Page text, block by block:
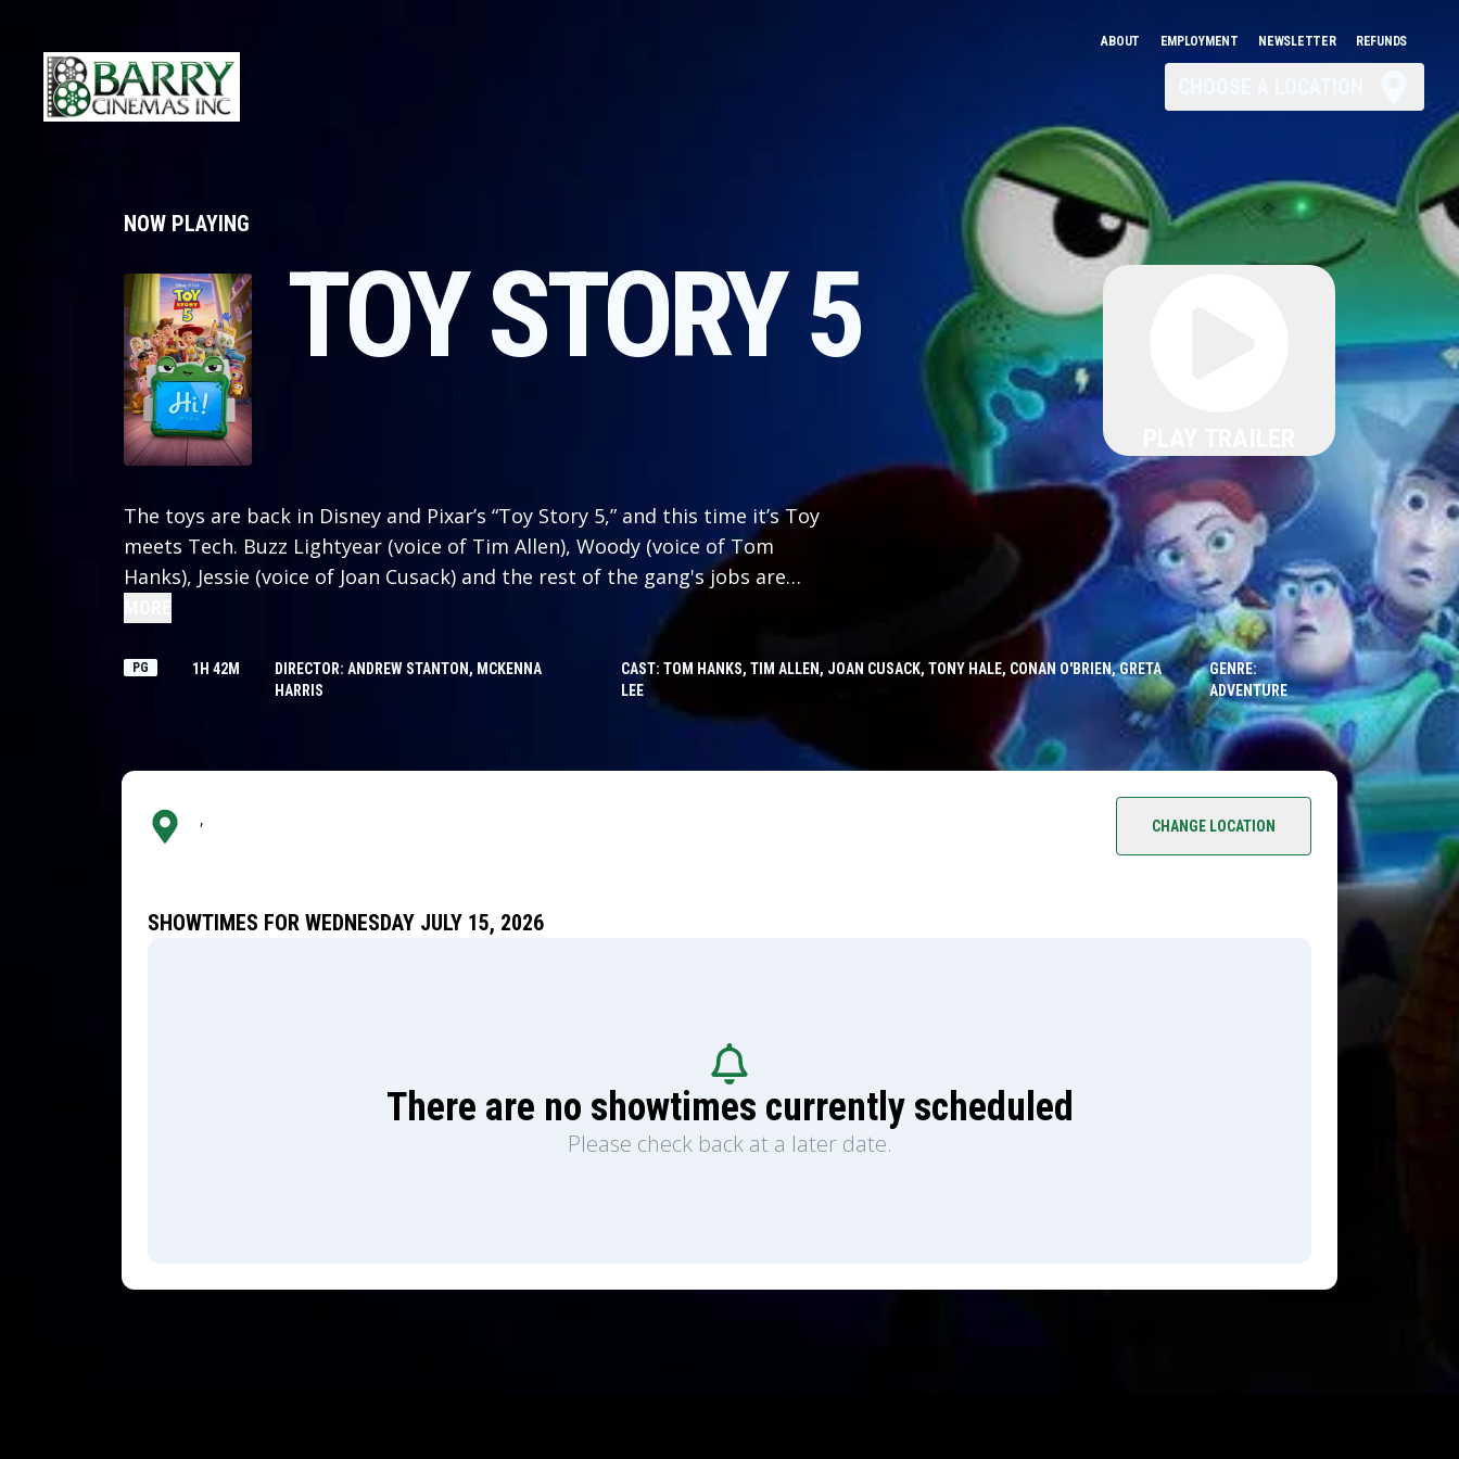
ABOUT EMPLOYMENT NEWSLETTER REFUNDS
NOW PLAYING
TOY STORY 5
The toys are back in Disney and Pixar’s “Toy Story 5,” and this time it’s Toy
meets Tech. Buzz Lightyear (voice of Tim Allen), Woody (voice of Tom
Hanks), Jessie (voice of Joan Cusack) and the rest of the gang's jobs are
challenged when they come face-to-face with Lilypad (voice of Greta Lee),
a brand-new tablet device that arrives with her own disruptive ideas
about what is best for their kid, Bonnie. Will playtime ever be the same?
PG 1H 42M
DIRECTOR: ANDREW STANTON, MCKENNA
HARRIS
CAST: TOM HANKS, TIM ALLEN, JOAN CUSACK, TONY HALE, CONAN O'BRIEN, GRETA
LEE
GENRE:
ADVENTURE
, CHANGE LOCATION
SHOWTIMES FOR WEDNESDAY JULY 15, 2026
There are no showtimes currently scheduled
Please check back at a later date.